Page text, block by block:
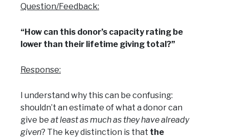
Question/Feedback:
“How can this donor’s capacity rating be
lower than their lifetime giving total?”
Response:
I understand why this can be confusing:
shouldn’t an estimate of what a donor can
give be at least as much as they have already
given? The key distinction is that the